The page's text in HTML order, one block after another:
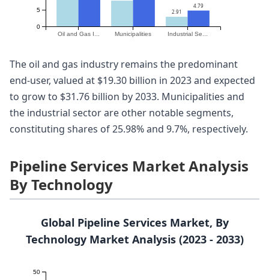
Oil and Gas I... Municipalities Industrial Se...
0
5 2.91
4.79
The oil and gas industry remains the predominant
end-user, valued at $19.30 billion in 2023 and expected
to grow to $31.76 billion by 2033. Municipalities and
the industrial sector are other notable segments,
constituting shares of 25.98% and 9.7%, respectively.
Pipeline Services Market Analysis
By Technology
Global Pipeline Services Market, By
Technology Market Analysis (2023 - 2033)
50